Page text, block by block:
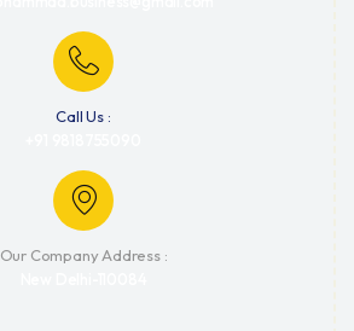
Call Us :
Our Company Address :